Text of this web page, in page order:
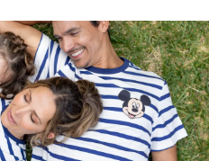
Shirts
Dress Set for Family
Shirts
Stitch Clothing Girls
Cruise Oitfits